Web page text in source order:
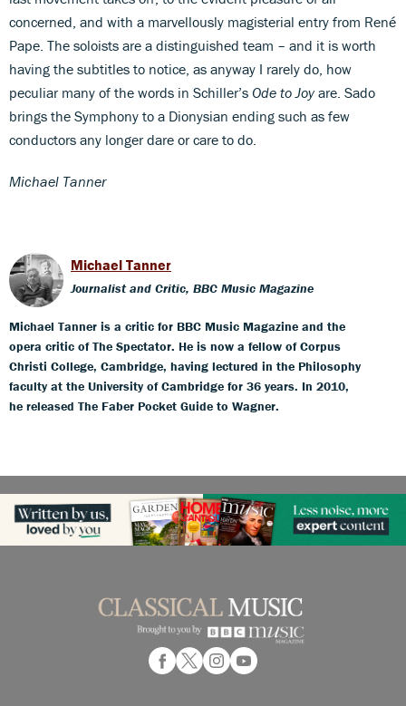
concerned, and with a marvellously magisterial entry from René
Pape. The soloists are a distinguished team – and it is worth
having the subtitles to notice, as anyway I rarely do, how
peculiar many of the words in Schiller’s Ode to Joyare. Sado
brings the Symphony to a Dionysian ending such as few
conductors any longer dare or care to do.
Michael Tanner
Michael Tanner
Journalist and Critic, BBC Music Magazine
Michael Tanner is a critic for BBC Music Magazine and the
opera critic of The Spectator. He is now a fellow of Corpus
Christi College, Cambridge, having lectured in the Philosophy
faculty at the University of Cambridge for 36 years. In 2010,
he released The Faber Pocket Guide to Wagner.